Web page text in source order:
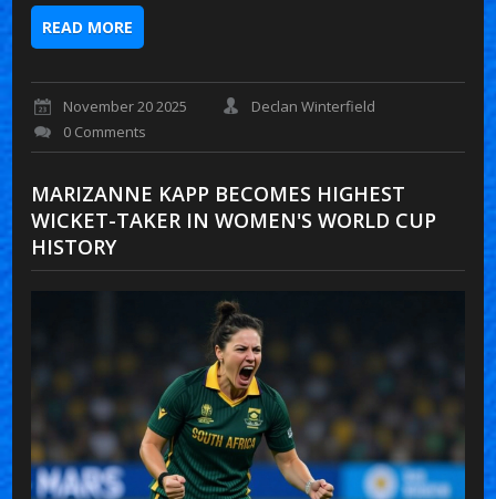
READ MORE
November 20 2025
Declan Winterfield
0 Comments
MARIZANNE KAPP BECOMES HIGHEST
WICKET-TAKER IN WOMEN'S WORLD CUP
HISTORY